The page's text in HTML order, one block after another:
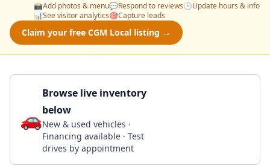
📸Add photos & menu💬Respond to reviews🕒Update hours & info
📊See visitor analytics🎯Capture leads
Claim your free CGM Local listing →
🚗
Browse live inventory
below
New & used vehicles ·
Financing available · Test
drives by appointment